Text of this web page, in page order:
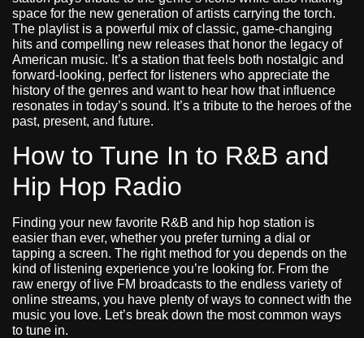
space for the new generation of artists carrying the torch.
The playlist is a powerful mix of classic, game-changing
hits and compelling new releases that honor the legacy of
American music. It’s a station that feels both nostalgic and
forward-looking, perfect for listeners who appreciate the
history of the genres and want to hear how that influence
resonates in today’s sound. It’s a tribute to the heroes of the
past, present, and future.
How to Tune In to R&B and
Hip Hop Radio
Finding your new favorite R&B and hip hop station is
easier than ever, whether you prefer turning a dial or
tapping a screen. The right method for you depends on the
kind of listening experience you’re looking for. From the
raw energy of live FM broadcasts to the endless variety of
online streams, you have plenty of ways to connect with the
music you love. Let’s break down the most common ways
to tune in.